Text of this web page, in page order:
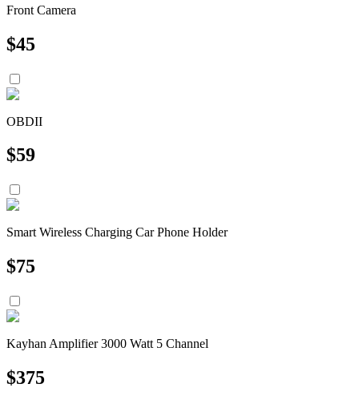
Front Camera
$45
OBDII
$59
Smart Wireless Charging Car Phone Holder
$75
Kayhan Amplifier 3000 Watt 5 Channel
$375